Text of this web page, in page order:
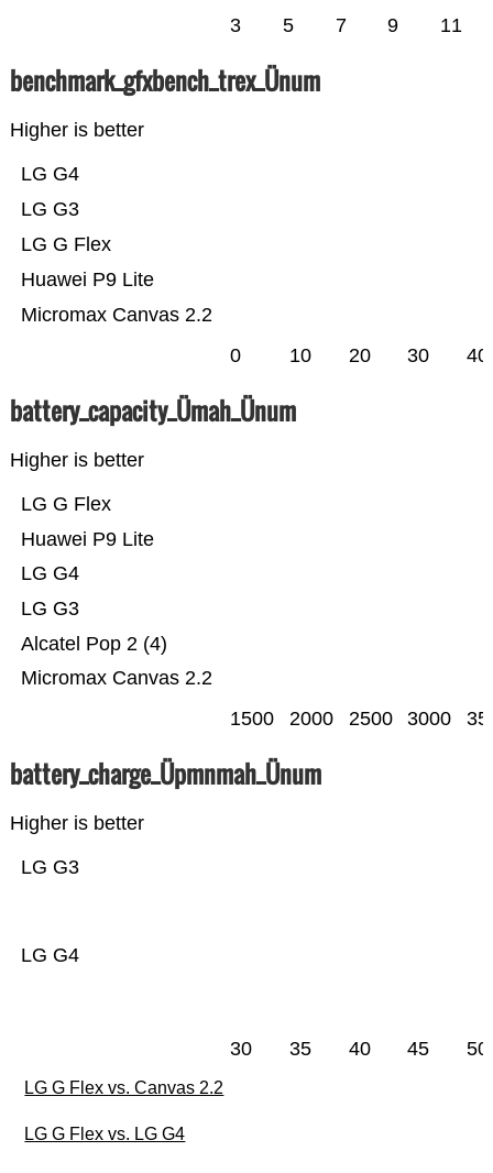
3 5 7 9 11
benchmark_gfxbench_trex_Ünum
Higher is better
Micromax Canvas 2.2
Huawei P9 Lite
LG G Flex
LG G3
LG G4
0 10 20 30 40
battery_capacity_Ümah_Ünum
Higher is better
Micromax Canvas 2.2
Alcatel Pop 2 (4)
LG G3
LG G4
Huawei P9 Lite
LG G Flex
1500 2000 2500 3000
battery_charge_Üpmnmah_Ünum
Higher is better
LG G4
LG G3
30 35 40 45 50
LG G Flex vs. Canvas 2.2
LG G Flex vs. LG G4